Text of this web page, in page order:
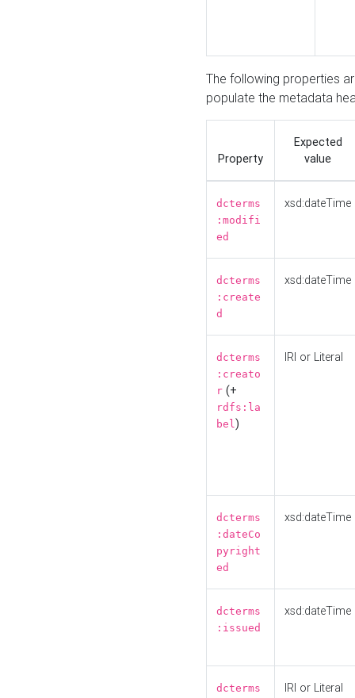
The following properties
populate the metadata
Property
Expected
value
dcterms
:modifi
ed
xsd:dateTime
dcterms
:create
d
xsd:dateTime
dcterms
:creato
r (+
rdfs:la
bel)
IRI or Literal
dcterms
:dateCo
pyright
ed
xsd:dateTime
dcterms
:issued
xsd:dateTime
dcterms
IRI or Literal